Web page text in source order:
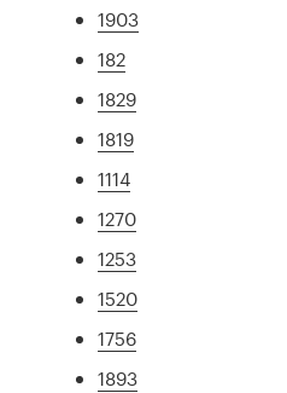
1903
182
1829
1819
1114
1270
1253
1520
1756
1893